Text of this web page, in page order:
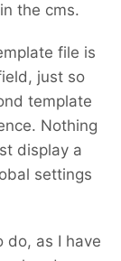
the cms.
file is
just so
template
Nothing
display a
settings
do, as I have